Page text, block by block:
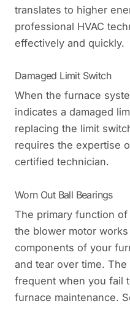
translates to higher
professional HVAC
effectively and quickly.
Damaged Limit Switch
When the furnace
indicates a damaged
replacing the limit
requires the expertise
certified technician.
Worn Out Ball Bearings
The primary function
the blower motor
components of your
and tear over time.
frequent when you fail
furnace maintenance.